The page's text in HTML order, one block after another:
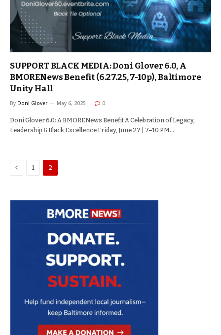
SUPPORT BLACK MEDIA: Doni Glover 6.0, A
BMORENews Benefit (6.27.25, 7-10p), Baltimore
Unity Hall
By Doni Glover May 6, 2025 0
Doni Glover 6.0: A BMORENews Benefit A Celebration of Legacy,
Leadership & Black Excellence Friday, June 27 | 7–10 PM…
Previous
1 2